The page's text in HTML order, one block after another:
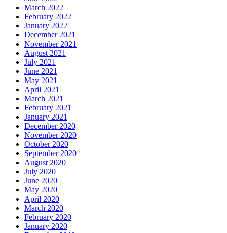
March 2022
February 2022
January 2022
December 2021
November 2021
August 2021
July 2021
June 2021
May 2021
April 2021
March 2021
February 2021
January 2021
December 2020
November 2020
October 2020
September 2020
August 2020
July 2020
June 2020
May 2020
April 2020
March 2020
February 2020
January 2020